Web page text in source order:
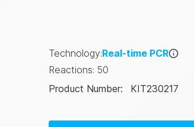
Technology:Real-time PCR
Reactions: 50
Product Number: KIT230217